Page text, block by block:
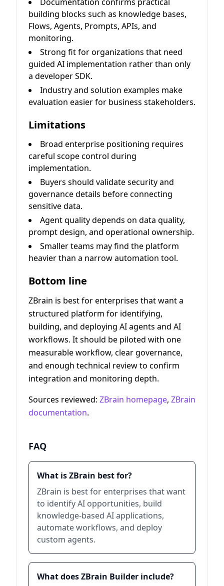
building blocks such as knowledge bases,
Flows, Agents, Prompts, APIs, and
monitoring.
Strong fit for organizations that need
guided AI implementation rather than only
a developer SDK.
Industry and solution examples make
evaluation easier for business stakeholders.
Limitations
Broad enterprise positioning requires
careful scope control during
implementation.
Buyers should validate security and
governance details before connecting
sensitive data.
Agent quality depends on data quality,
prompt design, and operational ownership.
Smaller teams may find the platform
heavier than a narrow automation tool.
Bottom line
ZBrain is best for enterprises that want a
structured platform for identifying,
building, and deploying AI agents and AI
workflows. It should be piloted with one
measurable workflow, clear governance,
and enough technical review to confirm
integration and monitoring depth.
Sources reviewed: ZBrain homepage, ZBrain
documentation.
FAQ
What is ZBrain best for?
ZBrain is best for enterprises that want
to identify AI opportunities, build
knowledge-based AI applications,
automate workflows, and deploy
custom agents.
What does ZBrain Builder include?